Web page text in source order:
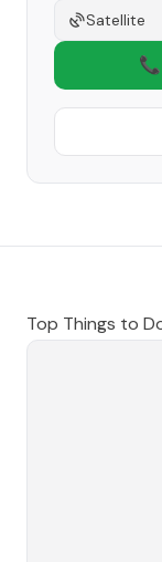
Satellite
📞
Top Things to